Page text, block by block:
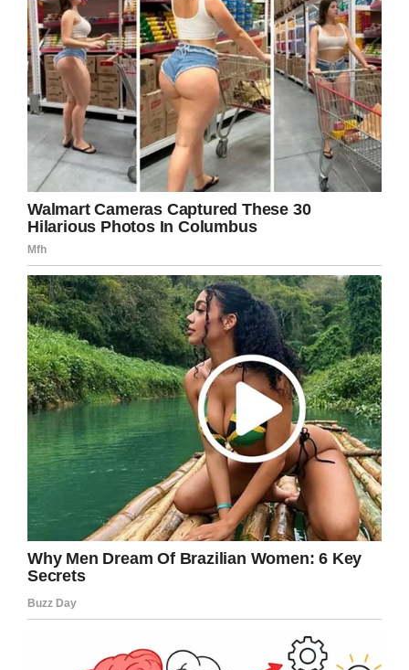
Share this to send warm wishes to her.
Facebook Twitter Pinterest
LinkedIn